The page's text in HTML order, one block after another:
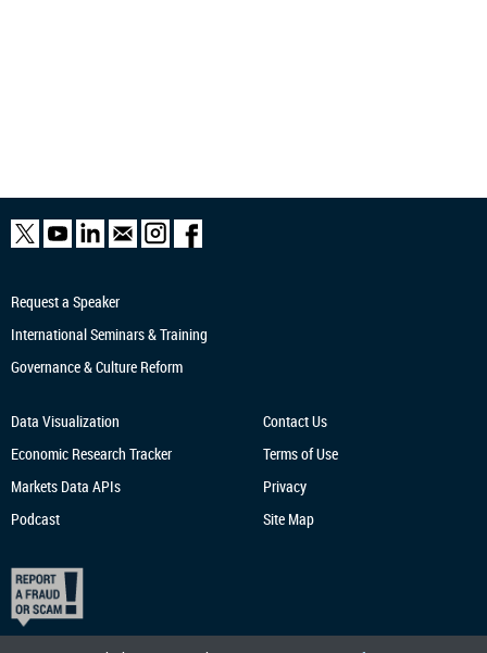
Request a Speaker
International Seminars & Training
Governance & Culture Reform
Data Visualization
Economic Research Tracker
Markets Data APIs
Podcast
Contact Us
Terms of Use
Privacy
Site Map